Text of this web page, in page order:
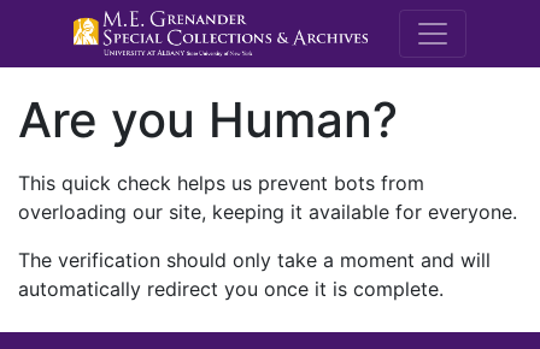
M.E.
Are you Human?
This quick check helps us prevent bots from
overloading our site, keeping it available for everyone.
The verification should only take a moment and will
automatically redirect you once it is complete.